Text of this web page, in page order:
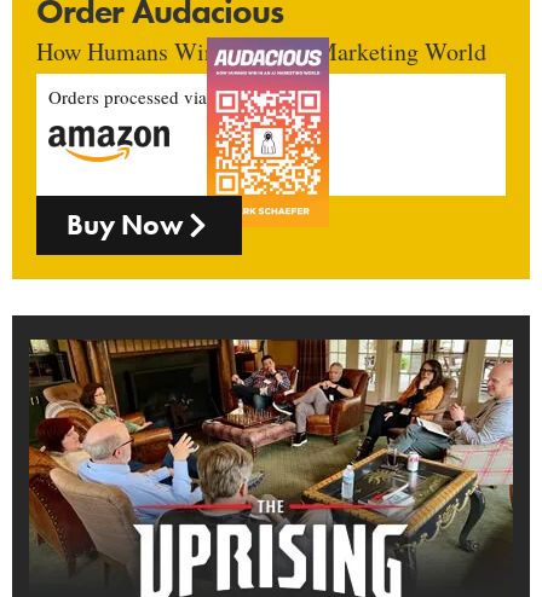
Order Audacious
How Humans Win In An AI Marketing World
Orders processed via
Buy Now